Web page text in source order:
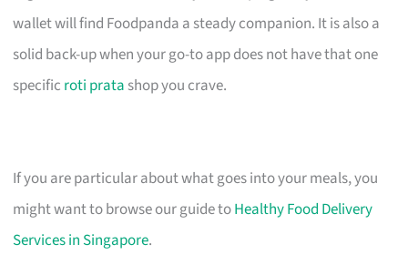
wallet will find Foodpanda a steady companion. It is also a
solid back-up when your go-to app does not have that one
specific roti prata shop you crave.
If you are particular about what goes into your meals, you
might want to browse our guide toHealthy Food Delivery
Services in Singapore.